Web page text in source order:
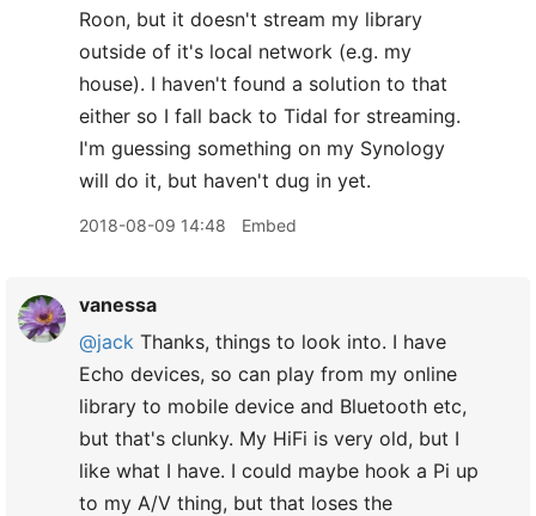
Roon, but it doesn't stream my library
outside of it's local network (e.g. my
house). I haven't found a solution to that
either so I fall back to Tidal for streaming.
I'm guessing something on my Synology
will do it, but haven't dug in yet.
2018-08-09 14:48 Embed
vanessa
@jack Thanks, things to look into. I have
Echo devices, so can play from my online
library to mobile device and Bluetooth etc,
but that's clunky. My HiFi is very old, but I
like what I have. I could maybe hook a Pi up
to my A/V thing, but that loses the